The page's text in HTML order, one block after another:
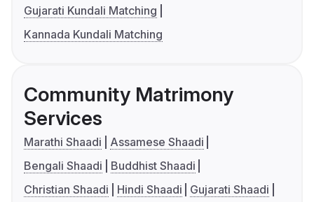
Gujarati Kundali Matching
Kannada Kundali Matching
Community Matrimony
Services
Marathi Shaadi
Assamese Shaadi
Bengali Shaadi
Buddhist Shaadi
Christian Shaadi
Hindi Shaadi
Gujarati Shaadi